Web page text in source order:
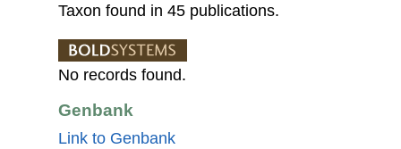
Taxon found in 45 publications.
No records found.
Genbank
Link to Genbank